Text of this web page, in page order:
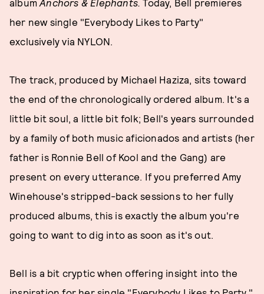
albumAnchors & Elephants.Today, Bell premieres
her new single "Everybody Likes to Party"
exclusively via NYLON.
The track, produced by Michael Haziza, sits toward
the end of the chronologically ordered album. It's a
little bit soul, a little bit folk; Bell's years surrounded
by a family of both music aficionados and artists (her
father is Ronnie Bell of Kool and the Gang) are
present on every utterance. If you preferred Amy
Winehouse's stripped-back sessions to her fully
produced albums, this is exactly the album you're
going to want to dig into as soon as it's out.
Bell is a bit cryptic when offering insight into the